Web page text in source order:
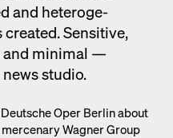
and het­ero­ge­
Sen­si­tive,
and min­i­mal —
stu­dio.
Oper Berlin about
Wag­n­er Group